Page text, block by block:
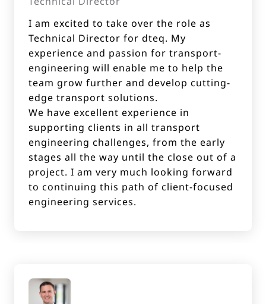
I am excited to take over the role as
Technical Director for dteq. My
experience and passion for transport-
engineering will enable me to help the
team grow further and develop cutting-
edge transport solutions.
We have excellent experience in
supporting clients in all transport
engineering challenges, from the early
stages all the way until the close out of a
project. I am very much looking forward
to continuing this path of client-focused
engineering services.